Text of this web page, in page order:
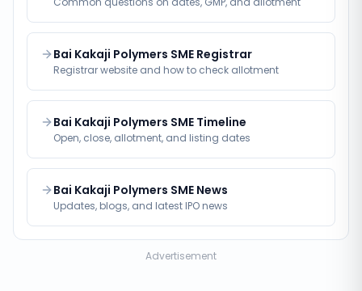
Bai Kakaji Polymers SME Registrar
Registrar website and how to check allotment
Bai Kakaji Polymers SME Timeline
Open, close, allotment, and listing dates
Bai Kakaji Polymers SME News
Updates, blogs, and latest IPO news
Advertisement